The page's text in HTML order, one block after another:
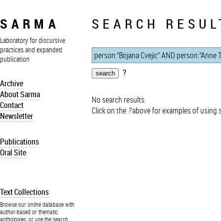
SARMA
Laboratory for discursive
practices and expanded
publication
Archive
About Sarma
Contact
Newsletter
Publications
Oral Site
Text Collections
Browse our online database with
author-based or thematic
anthologies, or use the search
SEARCH
?
No search results.
Click on the ?above for examples of using